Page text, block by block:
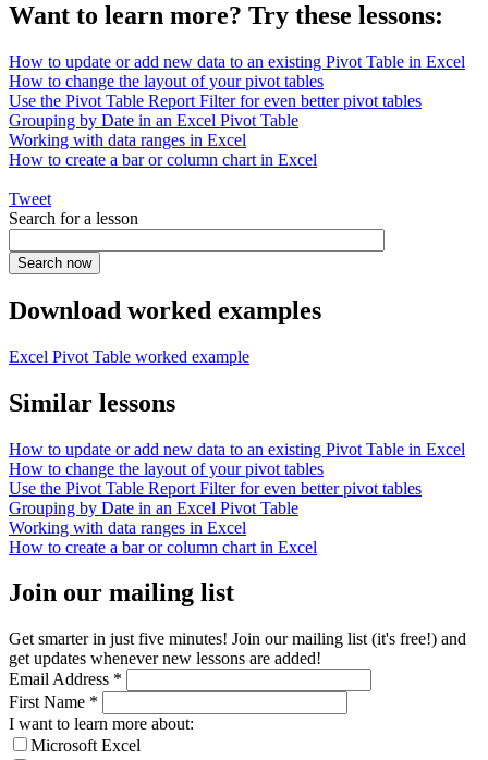
Want to learn more? Try these lessons:
How to update or add new data to an existing Pivot Table in Excel
How to change the layout of your pivot tables
Use the Pivot Table Report Filter for even better pivot tables
Grouping by Date in an Excel Pivot Table
Working with data ranges in Excel
How to create a bar or column chart in Excel
Tweet
Search for a lesson
Download worked examples
Excel Pivot Table worked example
Similar lessons
How to update or add new data to an existing Pivot Table in Excel
How to change the layout of your pivot tables
Use the Pivot Table Report Filter for even better pivot tables
Grouping by Date in an Excel Pivot Table
Working with data ranges in Excel
How to create a bar or column chart in Excel
Join our mailing list
Get smarter in just five minutes! Join our mailing list (it's free!) and
get updates whenever new lessons are added!
Email Address *
First Name *
I want to learn more about:
Microsoft Excel